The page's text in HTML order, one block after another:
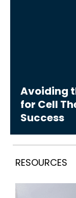
Avoiding
for Cell
Success
RESOURCES